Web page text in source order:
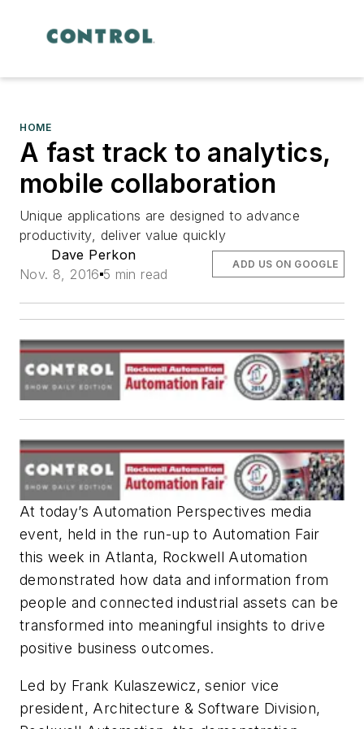
HOME
A fast track to analytics,
mobile collaboration
Unique applications are designed to advance
productivity, deliver value quickly
Dave Perkon
Nov. 8, 2016 5 min read
ADD US ON GOOGLE
At today’s Automation Perspectives media
event, held in the run-up to Automation Fair
this week in Atlanta, Rockwell Automation
demonstrated how data and information from
people and connected industrial assets can be
transformed into meaningful insights to drive
positive business outcomes.
Led by Frank Kulaszewicz, senior vice
president, Architecture & Software Division,